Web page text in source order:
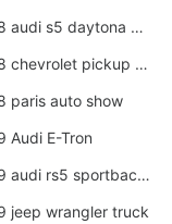
2018 audi s5 daytona grey pearl
2018 chevrolet pickup truck
paris auto show
Audi E-Tron
2019 audi rs5 sportback daytona grey
jeep wrangler truck